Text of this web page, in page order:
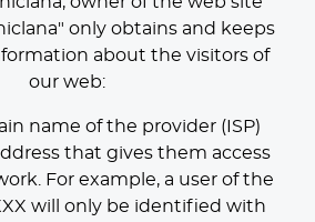
only obtains and keeps
about the visitors of
our web:
name of the provider (ISP)
that gives them access
For example, a user of the
will only be identified with